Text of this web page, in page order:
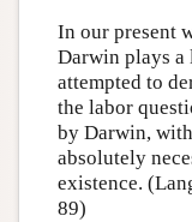
In our present
Darwin plays a
attempted to
the labor
by Darwin,
absolutely
existence.
89)